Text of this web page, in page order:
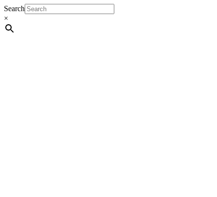
Search
×